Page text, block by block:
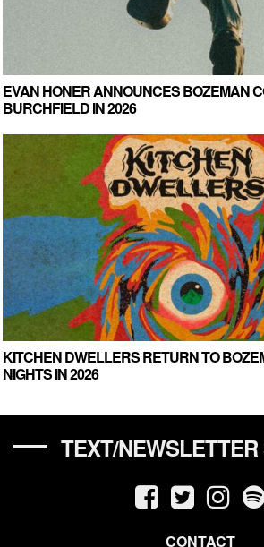
EVAN HONER ANNOUNCES BOZEMAN
BURCHFIELD IN 2026
KITCHEN DWELLERS RETURN TO
NIGHTS IN 2026
TEXT/
CONTACT